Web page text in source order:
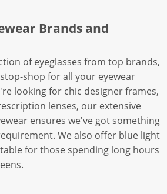
Brands and
of eyeglasses from top brands,
shop for all your eyewear
looking for chic designer frames,
lenses, our extensive
ensures we've got something
We also offer blue light
for those spending long hours